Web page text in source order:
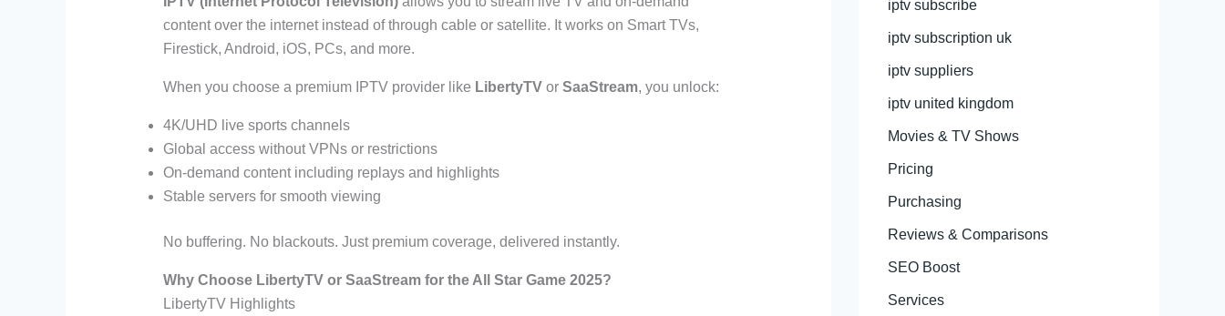
content over the internet instead of through cable or satellite. It works on Smart TVs,
Firestick, Android, iOS, PCs, and more.
When you choose a premium IPTV provider like LibertyTVor SaaStream, you unlock:
4K/UHD live sports channels
Global access without VPNs or restrictions
On-demand content including replays and highlights
Stable servers for smooth viewing
No buffering. No blackouts. Just premium coverage, delivered instantly.
Why Choose LibertyTV or SaaStream for the All Star Game 2025?
LibertyTV Highlights
iptv subscribe
iptv subscription uk
iptv suppliers
iptv united kingdom
Movies & TV Shows
Pricing
Purchasing
Reviews & Comparisons
SEO Boost
Services